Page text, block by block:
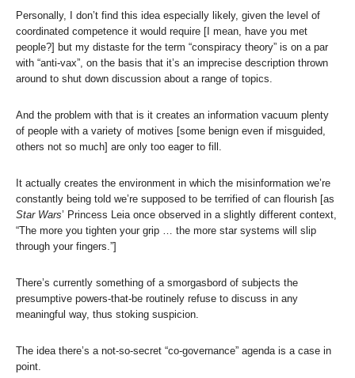
Personally, I don’t find this idea especially likely, given the level of
coordinated competence it would require [I mean, have you met
people?] but my distaste for the term “conspiracy theory” is on a par
with “anti-vax”, on the basis that it’s an imprecise description thrown
around to shut down discussion about a range of topics.
And the problem with that is it creates an information vacuum plenty
of people with a variety of motives [some benign even if misguided,
others not so much] are only too eager to fill.
It actually creates the environment in which the misinformation we’re
constantly being told we’re supposed to be terrified of can flourish [as
Star Wars’ Princess Leia once observed in a slightly different context,
“The more you tighten your grip … the more star systems will slip
through your fingers.”]
There’s currently something of a smorgasbord of subjects the
presumptive powers-that-be routinely refuse to discuss in any
meaningful way, thus stoking suspicion.
The idea there’s a not-so-secret “co-governance” agenda is a case in
point.